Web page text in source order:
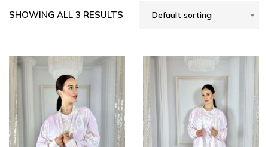
SHOWING ALL 3 RESULTS Default sorting